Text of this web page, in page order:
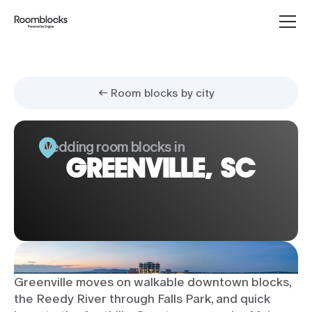
← Room blocks by city
Wedding room blocks in
GREENVILLE, SC
Greenville moves on walkable downtown blocks,
the Reedy River through Falls Park, and quick